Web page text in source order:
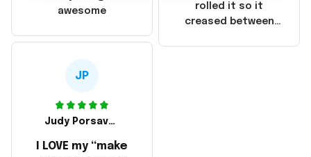
made in America!
rolled it so it
creased between
awesome
JP
Judy Porsavage
I LOVE my “make